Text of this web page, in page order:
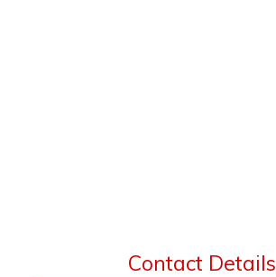
Contact Details